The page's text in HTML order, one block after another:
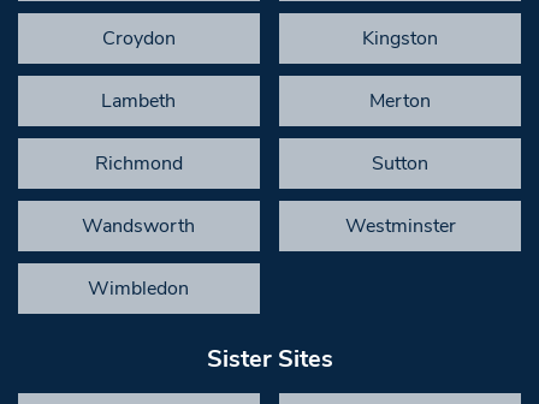
Croydon Kingston
Lambeth Merton
Richmond Sutton
Wandsworth Westminster
Wimbledon
Sister Sites